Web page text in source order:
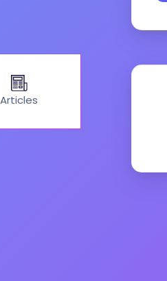
Articles